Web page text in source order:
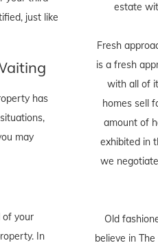
just like
has
may
of your
In
estate
Fresh
is a fresh
with all of
homes sell
amount of
exhibited in
we
Old
believe in